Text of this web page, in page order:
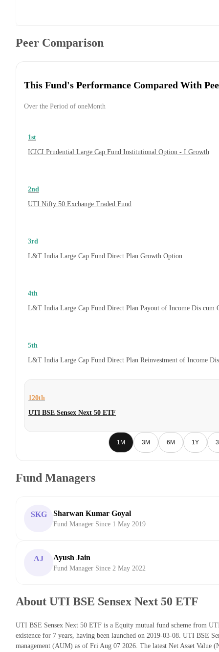
Peer Comparison
This Fund's Performance Compared With
Over the Period of oneMonth
1st
ICICI Prudential Large Cap Fund Institutional Option - I Growth
2nd
UTI Nifty 50 Exchange Traded Fund
3rd
L&T India Large Cap Fund Direct Plan Growth Option
4th
L&T India Large Cap Fund Direct Plan Payout of Income Dis cum
5th
L&T India Large Cap Fund Direct Plan Reinvestment of Income
120th
UTI BSE Sensex Next 50 ETF
1M 3M 6M 1Y
Fund Managers
SKG Sharwan Kumar Goyal
Fund Manager Since 1 May 2019
AJ Ayush Jain
Fund Manager Since 2 May 2022
About UTI BSE Sensex Next 50 ETF
UTI BSE Sensex Next 50 ETF is a Equity mutual fund scheme from
existence for 7 years, having been launched on 2019-03-08. UTI BSE
management (AUM) as of Fri Aug 07 2026. The latest Net Asset Value